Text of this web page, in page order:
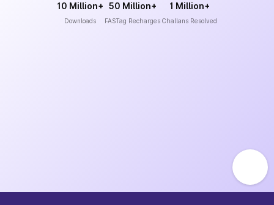
10 Million+
Downloads
50 Million+
FASTag Recharges
1 Million+
Challans Resolved